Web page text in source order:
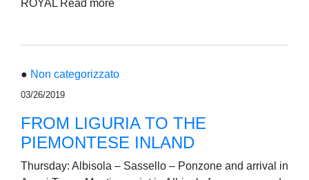
ROYAL Read more
● Non categorizzato
03/26/2019
FROM LIGURIA TO THE
PIEMONTESE INLAND
Thursday: Albisola – Sassello – Ponzone and arrival in